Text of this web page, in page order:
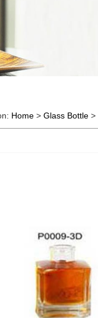
Home >Glass Bottle >